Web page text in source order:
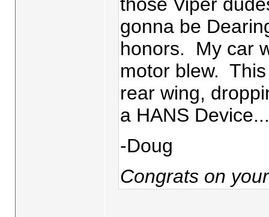
gonna be
honors. My car
motor blew.
rear wing,
a HANS
-Doug
Congrats on